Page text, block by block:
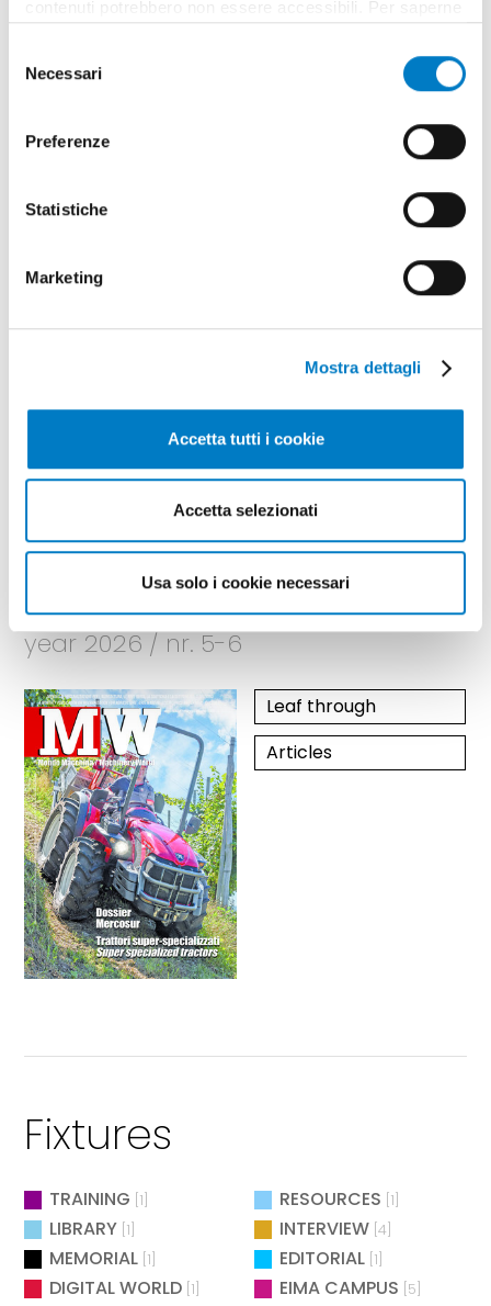
contenuti potrebbero non essere accessibili. Per saperne
all’utilizzo di tutti, o solamente di alcuni di essi, ti
delNecessari
Preferenze
Statistiche
Marketing
Mostra dettagli
Accetta tutti i cookie
Accetta selezionati
Usa solo i cookie necessari
May - June
year 2026 / nr. 5-6
Leaf through
Articles
Fixtures
TRAINING [1] RESOURCES [1]
LIBRARY [1] INTERVIEW [4]
MEMORIAL [1] EDITORIAL [1]
DIGITAL WORLD [1] EIMA CAMPUS [5]